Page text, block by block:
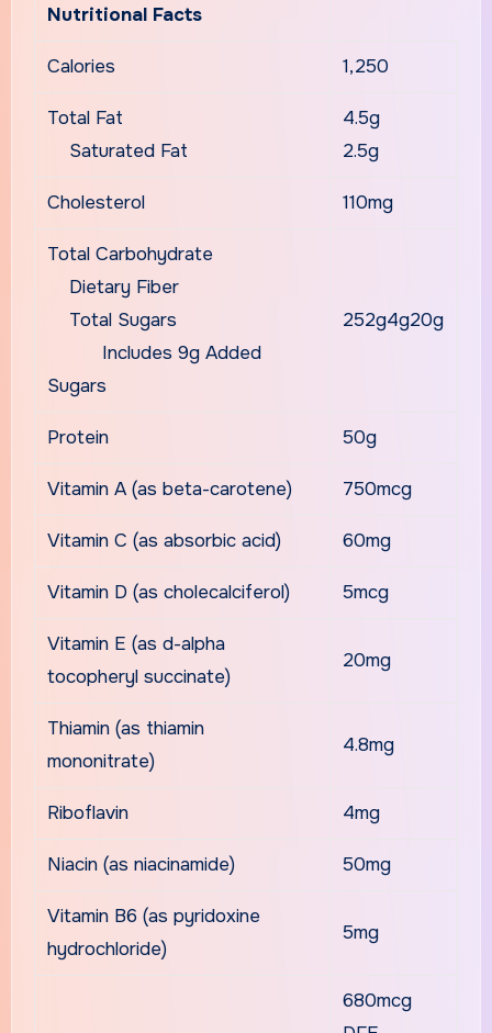
Nutritional Facts
Calories 1,250
Total Fat
Saturated Fat
4.5g
2.5g
Cholesterol 110mg
Total Carbohydrate
Dietary Fiber
Total Sugars
Includes 9g Added
Sugars
252g4g20g
Protein 50g
Vitamin A (as beta-carotene) 750mcg
Vitamin C (as absorbic acid) 60mg
Vitamin D (as cholecalciferol) 5mcg
Vitamin E (as d-alpha
tocopheryl succinate)
20mg
Thiamin (as thiamin
mononitrate)
4.8mg
Riboflavin 4mg
Niacin (as niacinamide) 50mg
Vitamin B6 (as pyridoxine
hydrochloride)
5mg
680mcg